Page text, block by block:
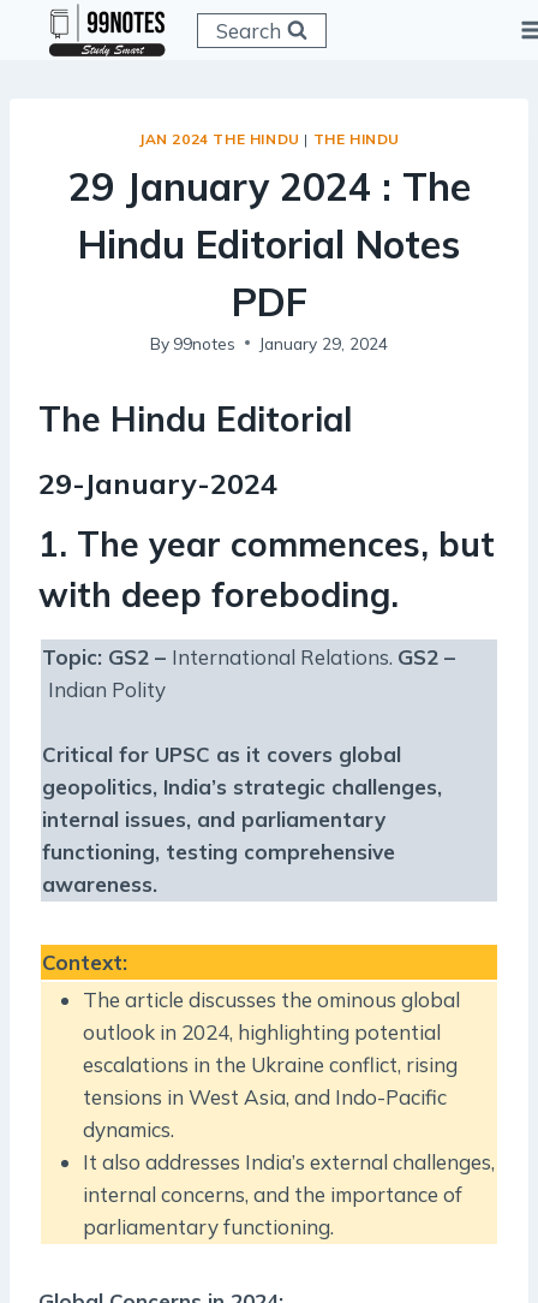
Search
JAN 2024 THE HINDU | THE HINDU
29 January 2024 : The
Hindu Editorial Notes
PDF
By 99notes January 29, 2024
The Hindu Editorial
29-January-2024
1. The year commences, but
with deep foreboding.
Topic: GS2 – International Relations. GS2 –
Indian Polity
Critical for UPSC as it covers global
geopolitics, India’s strategic challenges,
internal issues, and parliamentary
functioning, testing comprehensive
awareness.
Context:
The article discusses the ominous global
outlook in 2024, highlighting potential
escalations in the Ukraine conflict, rising
tensions in West Asia, and Indo-Pacific
dynamics.
It also addresses India’s external challenges,
internal concerns, and the importance of
parliamentary functioning.